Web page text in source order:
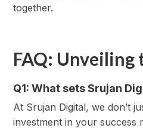
together.
FAQ: Unveiling
Q1: What sets Srujan
At Srujan Digital, we don’t
investment in your success